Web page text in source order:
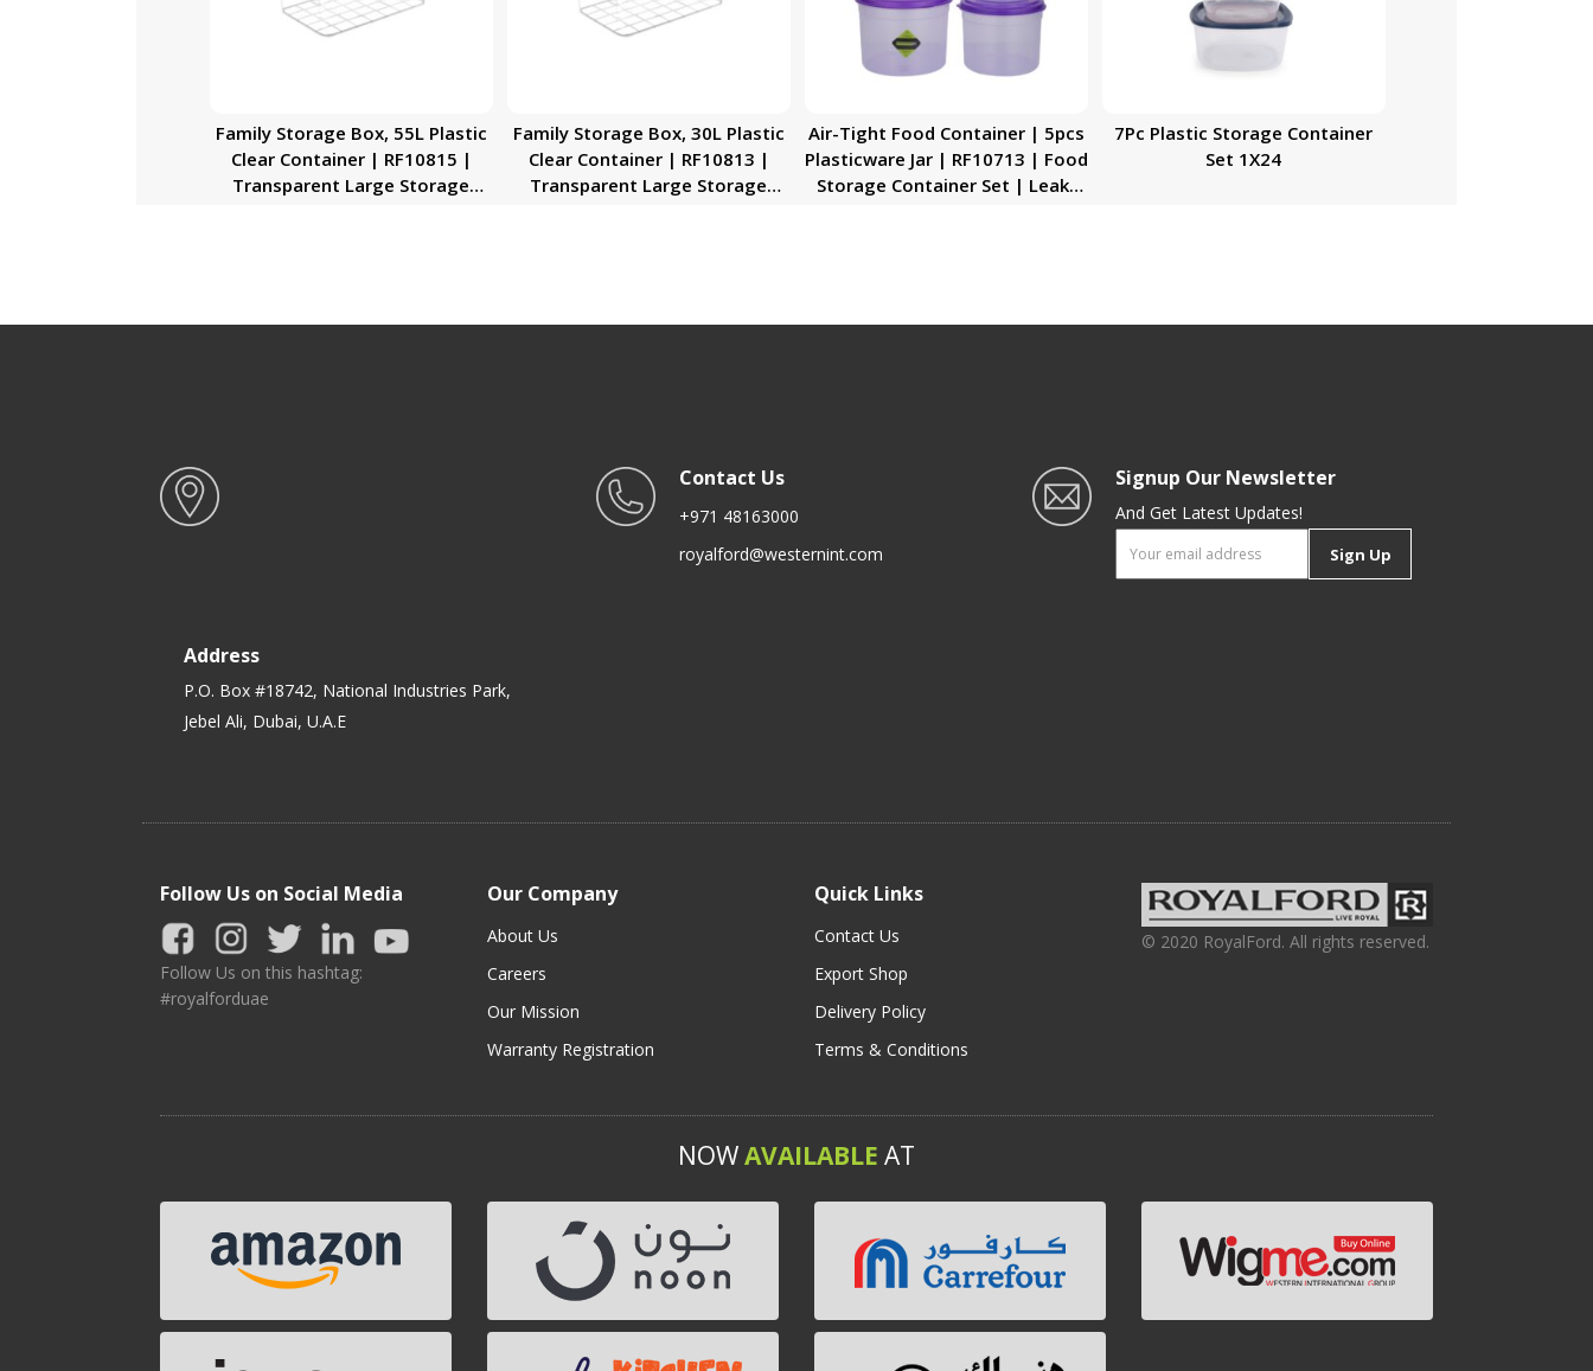
Family Storage Box, 55L Plastic
Clear Container | RF10815 |
Transparent Large Storage
Family Storage Box, 30L Plastic
Clear Container | RF10813 |
Transparent Large Storage
Air-Tight Food Container | 5pcs
Plasticware Jar | RF10713 | Food
Storage Container Set | Leak-
7Pc Plastic Storage Container
Set 1X24
Address
P.O. Box #18742, National Industries Park,
Jebel Ali, Dubai, U.A.E
Contact Us
+971 48163000
royalford@westernint.com
Signup Our Newsletter
And Get Latest Updates!
Sign Up
Follow Us on Social Media
Follow Us on this hashtag:
#royalforduae
Our Company
About Us
Careers
Our Mission
Warranty Registration
Quick Links
Contact Us
Export Shop
Delivery Policy
Terms & Conditions
© 2020 RoyalFord. All rights reserved.
NOWAVAILABLE AT